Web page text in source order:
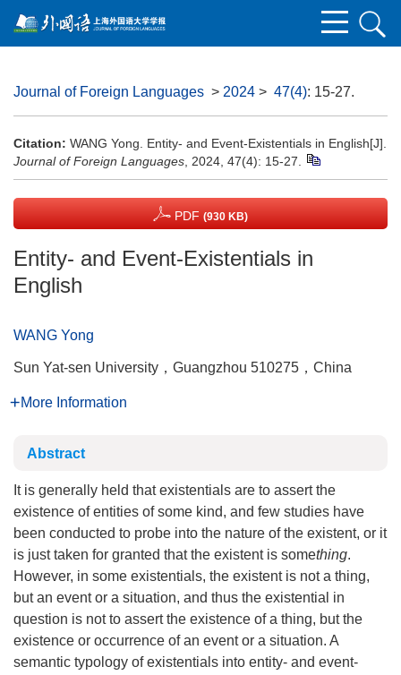
Journal of Foreign Languages > 2024 > 47(4): 15-27.
Citation: WANG Yong. Entity- and Event-Existentials in English[J].
Journal of Foreign Languages , 2024, 47(4): 15-27.
PDF (930 KB)
Entity- and Event-Existentials in
English
WANG Yong
Sun Yat-sen University，Guangzhou 510275，China
More Information
Abstract
It is generally held that existentials are to assert the
existence of entities of some kind, and few studies have
been conducted to probe into the nature of the existent, or it
is just taken for granted that the existent is something.
However, in some existentials, the existent is not a thing,
but an event or a situation, and thus the existential in
question is not to assert the existence of a thing, but the
existence or occurrence of an event or a situation. A
semantic typology of existentials into entity- and event-